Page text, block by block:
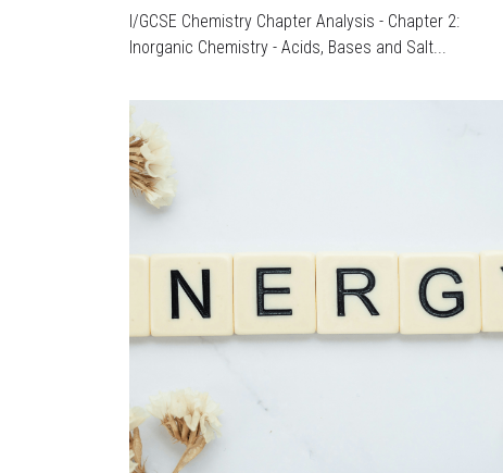
I/GCSE Chemistry Chapter Analysis - Chapter 2:
Inorganic Chemistry - Acids, Bases and Salt...